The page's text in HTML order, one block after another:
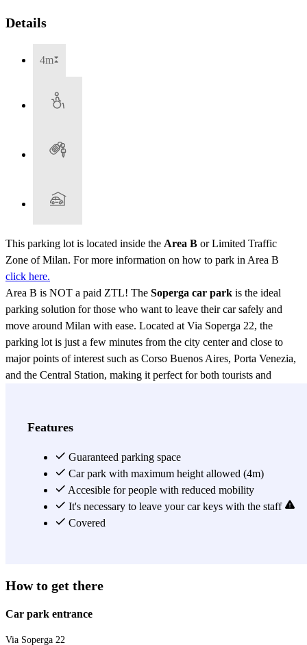
Details
4m
This parking lot is located inside the Area B or Limited Traffic
Zone of Milan. For more information on how to park in Area B
click here.
Area B is NOT a paid ZTL! The Soperga car park is the ideal
parking solution for those who want to leave their car safely and
move around Milan with ease. Located at Via Soperga 22, the
parking lot is just a few minutes from the city center and close to
major points of interest such as Corso Buenos Aires, Porta Venezia,
and the Central Station, making it perfect for both tourists and
assist with any need.
Features
Guaranteed parking space
Car park with maximum height allowed (4m)
Accesible for people with reduced mobility
It's necessary to leave your car keys with the staff
Covered
How to get there
Car park entrance
Via Soperga 22